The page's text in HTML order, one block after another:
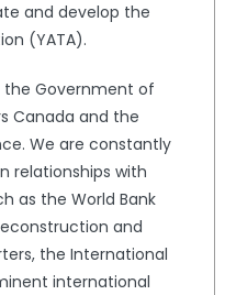
and develop the
(YATA).
the Government of
Canada and the
We are constantly
relationships with
as the World Bank
and
the International
international